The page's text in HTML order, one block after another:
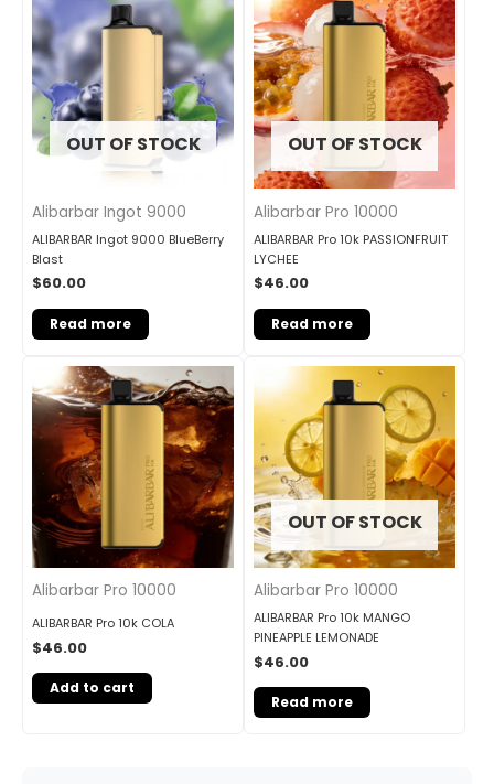
OUT OF STOCK
Alibarbar Ingot 9000
ALIBARBAR Ingot 9000 BlueBerry
Blast
$60.00
Read more
OUT OF STOCK
Alibarbar Pro 10000
ALIBARBAR Pro 10k PASSIONFRUIT
LYCHEE
$46.00
Read more
Alibarbar Pro 10000
ALIBARBAR Pro 10k COLA
$46.00
Add to cart
OUT OF STOCK
Alibarbar Pro 10000
ALIBARBAR Pro 10k MANGO
PINEAPPLE LEMONADE
$46.00
Read more